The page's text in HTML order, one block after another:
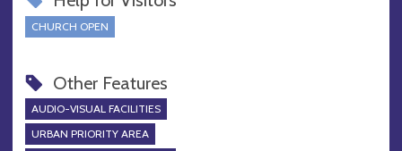
CHURCH OPEN
Other Features
AUDIO-VISUAL FACILITIES
URBAN PRIORITY AREA